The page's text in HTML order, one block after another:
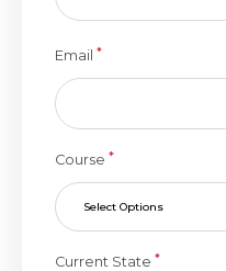
Email *
Course *
Select Options
Current State *